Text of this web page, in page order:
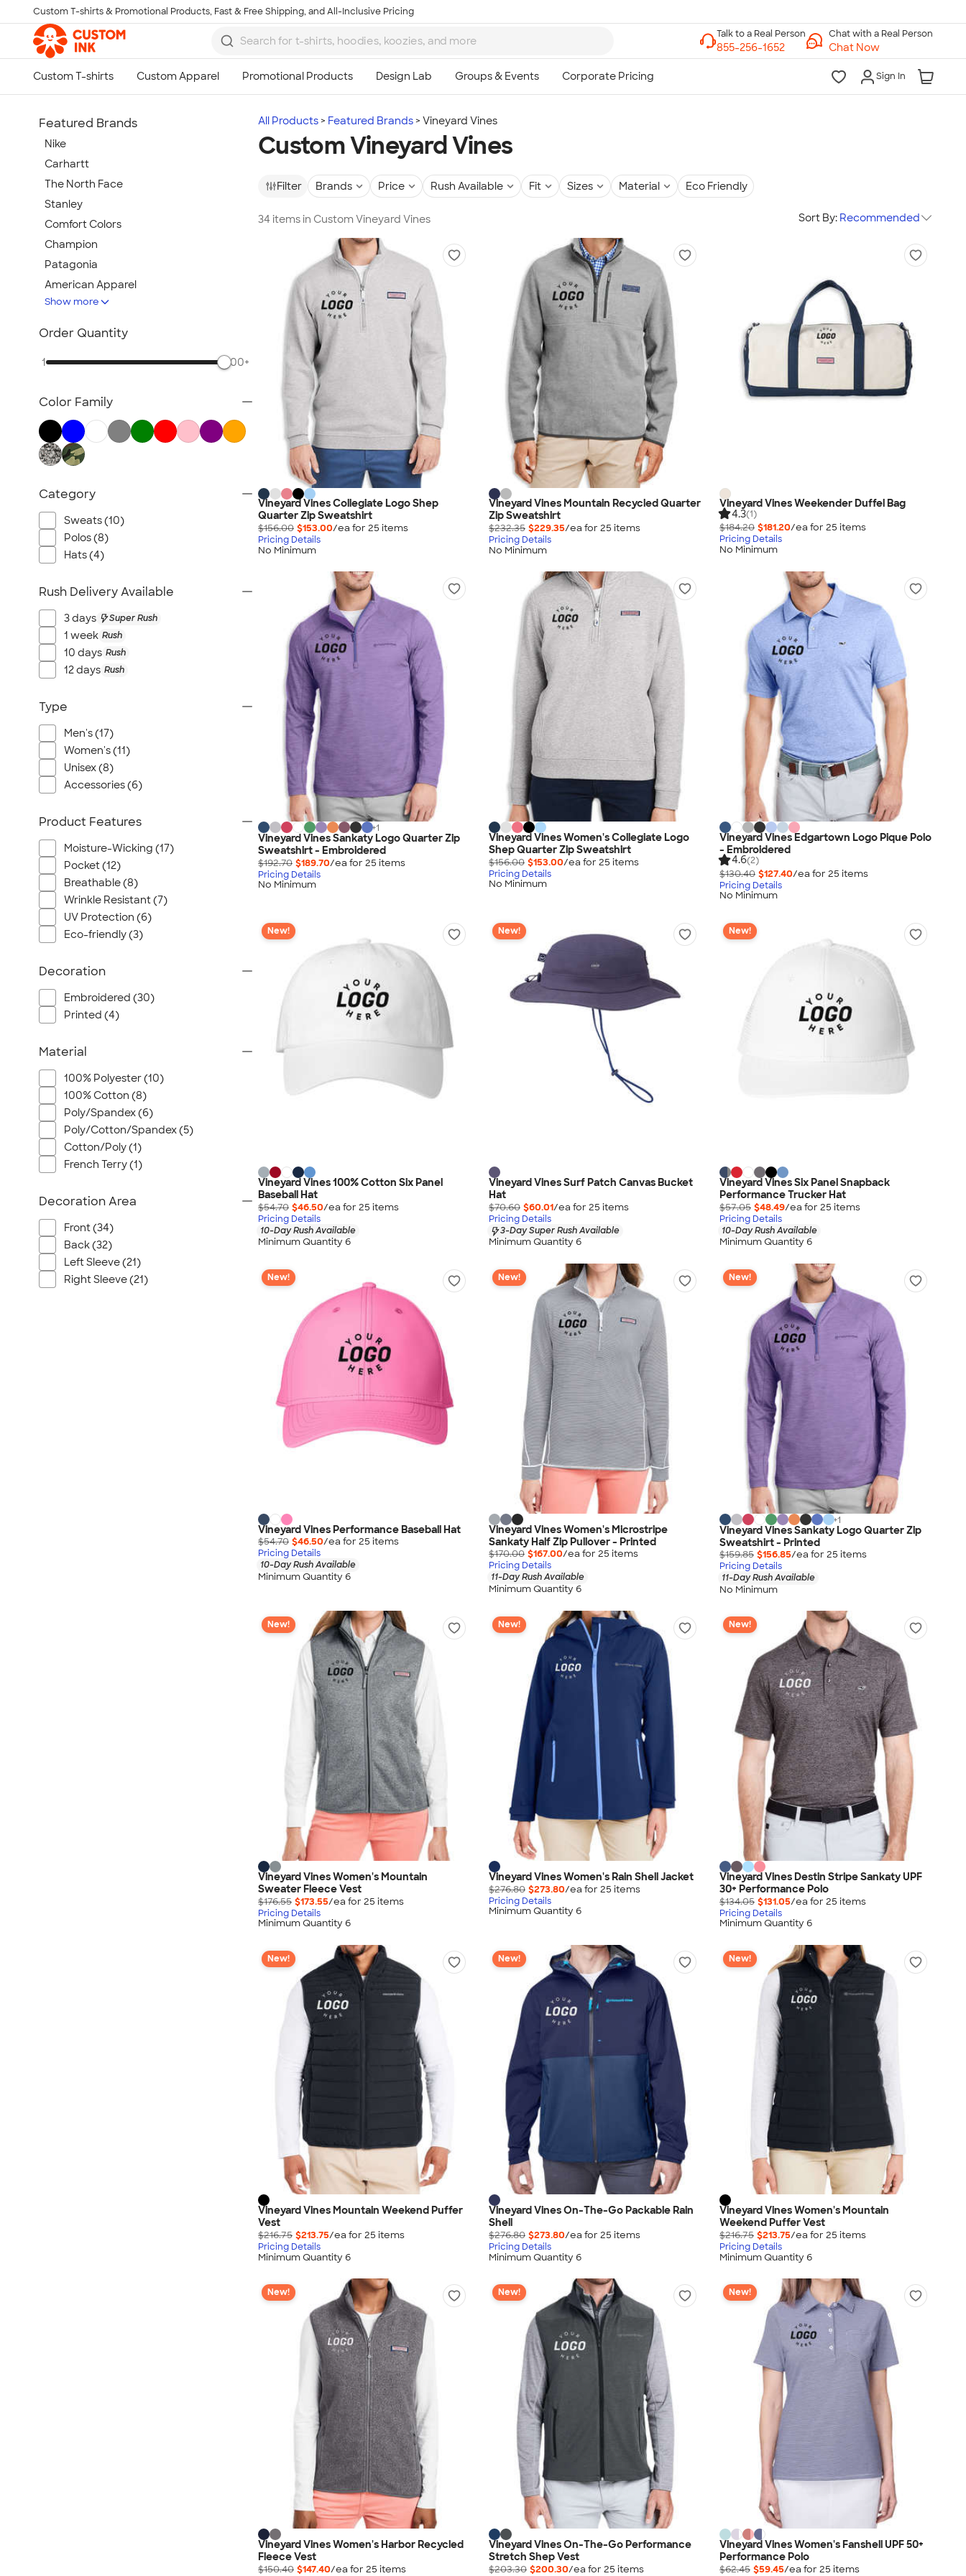
Skip to main content
Custom T-shirts & Promotional Products, Fast & Free Shipping, and All-Inclusive Pricing
Chat with a Real Person
Chat Now
Sign In
All Products Featured Brands Vineyard Vines
Custom Vineyard Vines
Filter Brands Price Rush Available Fit Sizes Material Eco Friendly
34 items in Custom Vineyard Vines Sort By: Recommended
Vineyard Vines Collegiate Logo Shep
Quarter Zip Sweatshirt
$156.00 $153.00/ea for 25 items
Pricing Details
No Minimum
Vineyard Vines Mountain Recycled Quarter
Zip Sweatshirt
$232.35 $229.35/ea for 25 items
Pricing Details
No Minimum
Vineyard Vines Weekender Duffel Bag
4.3(1)
$184.20 $181.20/ea for 25 items
Pricing Details
No Minimum
+1
Vineyard Vines Sankaty Logo Quarter Zip
Sweatshirt - Embroidered
$192.70 $189.70/ea for 25 items
Pricing Details
No Minimum
Vineyard Vines Women's Collegiate Logo
Shep Quarter Zip Sweatshirt
$156.00 $153.00/ea for 25 items
Pricing Details
No Minimum
Vineyard Vines Edgartown Logo Pique Polo
- Embroidered
4.6(2)
$130.40 $127.40/ea for 25 items
Pricing Details
No Minimum
New!
Vineyard Vines 100% Cotton Six Panel
Baseball Hat
$54.70 $46.50/ea for 25 items
Pricing Details
10-Day Rush Available
Minimum Quantity 6
New!
Vineyard Vines Surf Patch Canvas Bucket
Hat
$70.60 $60.01/ea for 25 items
Pricing Details
3-Day Super Rush Available
Minimum Quantity 6
New!
Vineyard Vines Six Panel Snapback
Performance Trucker Hat
$57.05 $48.49/ea for 25 items
Pricing Details
10-Day Rush Available
Minimum Quantity 6
New!
Vineyard Vines Performance Baseball Hat
$54.70 $46.50/ea for 25 items
Pricing Details
10-Day Rush Available
Minimum Quantity 6
New!
Vineyard Vines Women's Microstripe
Sankaty Half Zip Pullover - Printed
$170.00 $167.00/ea for 25 items
Pricing Details
11-Day Rush Available
Minimum Quantity 6
New!
+1
Vineyard Vines Sankaty Logo Quarter Zip
Sweatshirt - Printed
$159.85 $156.85/ea for 25 items
Pricing Details
11-Day Rush Available
No Minimum
New!
Vineyard Vines Women's Mountain
Sweater Fleece Vest
$176.55 $173.55/ea for 25 items
Pricing Details
Minimum Quantity 6
New!
Vineyard Vines Women's Rain Shell Jacket
$276.80 $273.80/ea for 25 items
Pricing Details
Minimum Quantity 6
New!
Vineyard Vines Destin Stripe Sankaty UPF
30+ Performance Polo
$134.05 $131.05/ea for 25 items
Pricing Details
Minimum Quantity 6
New!
Vineyard Vines Mountain Weekend Puffer
Vest
$216.75 $213.75/ea for 25 items
Pricing Details
Minimum Quantity 6
New!
Vineyard Vines On-The-Go Packable Rain
Shell
$276.80 $273.80/ea for 25 items
Pricing Details
Minimum Quantity 6
New!
Vineyard Vines Women's Mountain
Weekend Puffer Vest
$216.75 $213.75/ea for 25 items
Pricing Details
Minimum Quantity 6
New!
Vineyard Vines Women's Harbor Recycled
Fleece Vest
$150.40 $147.40/ea for 25 items
New!
Vineyard Vines On-The-Go Performance
Stretch Shep Vest
$203.30 $200.30/ea for 25 items
New!
Vineyard Vines Women's Fanshell UPF 50+
Performance Polo
$62.45 $59.45/ea for 25 items
Featured Brands
Nike
Carhartt
The North Face
Stanley
Comfort Colors
Champion
Patagonia
American Apparel
Hydro Flask
TravisMathew
New Era
Under Armour
OGIO
YETI
Richardson
Igloo
BruMate
Adidas
Charles River
Hanes
Moleskine
Port Authority
Greg Norman
CornerStone
BIC
Next Level
Herschel
Stanley/Stella
Bella + Canvas
Cutter & Buck
Owala
Russell Athletic
Marine Layer
JBL
Wrangler
Brooks Brothers
Apple
Eddie Bauer
CamelBak
Spyder
Vineyard Vines
Nalgene
Corkcicle
Reebok
District
Stormtech
Paper Mate
Nautica
Show more
Order Quantity
1 500+
Color Family
Category
Sweats (10)
Polos (8)
Hats (4)
Rush Delivery Available
3 days Super Rush
1 week Rush
10 days Rush
12 days Rush
Type
Men's (17)
Women's (11)
Unisex (8)
Accessories (6)
Product Features
Moisture-Wicking (17)
Pocket (12)
Breathable (8)
Wrinkle Resistant (7)
UV Protection (6)
Eco-friendly (3)
Decoration
Embroidered (30)
Printed (4)
Material
100% Polyester (10)
100% Cotton (8)
Poly/Spandex (6)
Poly/Cotton/Spandex (5)
Cotton/Poly (1)
French Terry (1)
Decoration Area
Front (34)
Back (32)
Left Sleeve (21)
Right Sleeve (21)